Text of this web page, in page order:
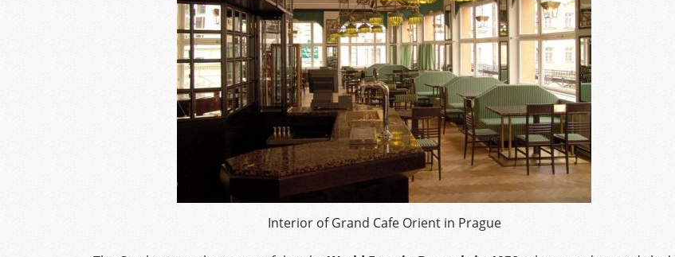
Interior of Grand Cafe Orient in Prague